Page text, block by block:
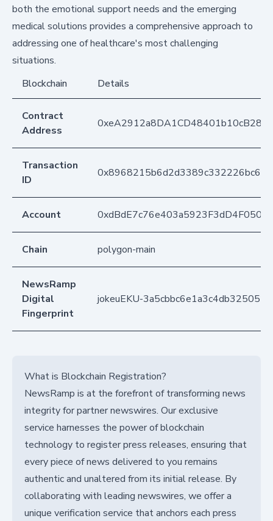
both the emotional support needs and the emerging
medical solutions provides a comprehensive approach to
addressing one of healthcare's most challenging
situations.
Blockchain
Details
Contract
Address
Transaction
ID
Account
Chain polygon-main
NewsRamp
Digital
Fingerprint
jokeuEKU-
What is Blockchain Registration?
NewsRamp is at the forefront of transforming news
integrity for partner newswires. Our exclusive
service harnesses the power of blockchain
technology to register press releases, ensuring that
every piece of news delivered to you remains
authentic and unaltered from its initial release. By
collaborating with leading newswires, we offer a
unique verification service that anchors each press